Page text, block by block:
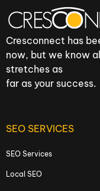
Cresconnect has
now, but we know
stretches as
far as your success.
SEO SERVICES
SEO Services
Local SEO